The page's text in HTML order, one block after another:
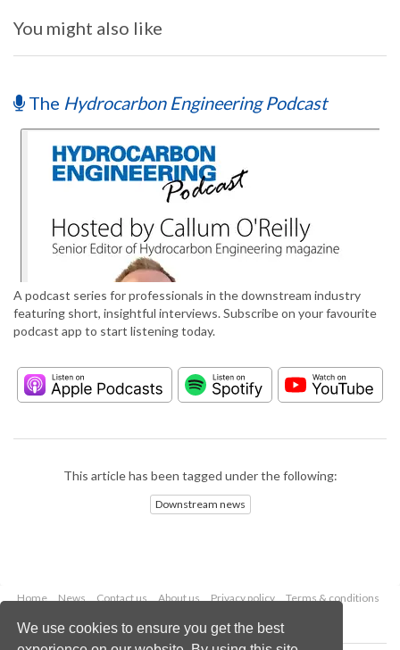
We use cookies to ensure you get the best
You might also like
The Hydrocarbon Engineering Podcast
A podcast series for professionals in the downstream industry
featuring short, insightful interviews. Subscribe on your favourite
podcast app to start listening today.
This article has been tagged under the following:
Downstream news
Home News Contact us About us Privacy policy
Terms & conditions